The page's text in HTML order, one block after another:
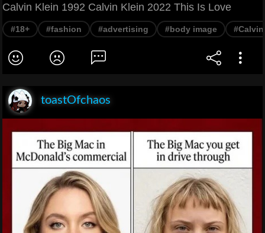
Calvin Klein 1992 Calvin Klein 2022 This Is Love
#18+ #fashion #advertising #body image
toastOfchaos